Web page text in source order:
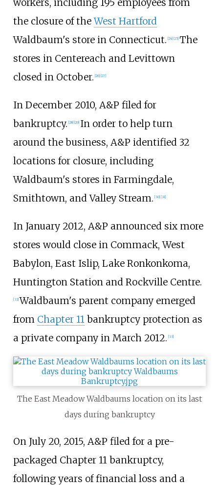
workers, including 195 employees from
the closure of theWest Hartford
Waldbaum's store in Connecticut. [24] [25] The
stores in Centereach and Levittown
closed in October. [26] [27]
In December 2010, A&P filed for
bankruptcy. 28] 29] In order to help turn
around the business, A&P identified 32
locations for closure, including
Waldbaum's stores in Farmingdale,
Smithtown, and Valley Stream. [30] [31]
In January 2012, A&P announced six more
stores would close in Commack, West
Babylon, East Islip, Lake Ronkonkoma,
Huntington Station and Rockville Centre.
[32] Waldbaum's parent company emerged
from Chapter 11bankruptcy protection as
a private company in March 2012. [33]
The East Meadow Waldbaums location on its last
days during bankruptcy
On July 20, 2015, A&P filed for a pre-
packaged Chapter 11 bankruptcy,
following years of financial loss and a